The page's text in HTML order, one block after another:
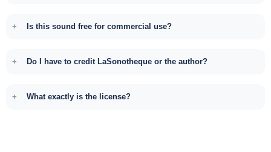
Is this sound free for commercial use?
Do I have to credit LaSonotheque or the author?
What exactly is the license?